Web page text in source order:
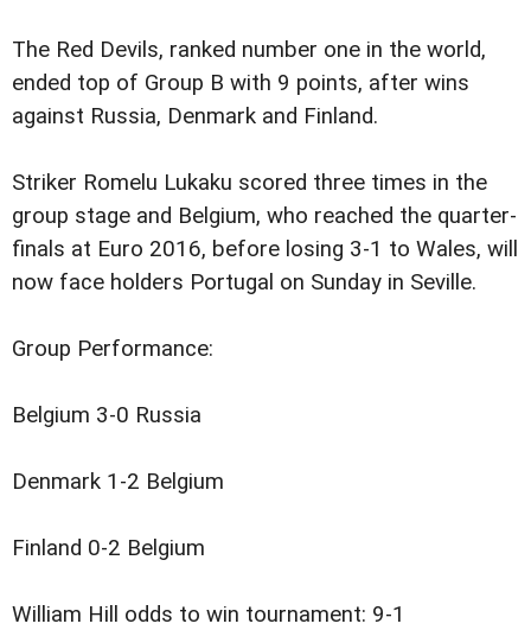
The Red Devils, ranked number one in the world,
ended top of Group B with 9 points, after wins
against Russia, Denmark and Finland.
Striker Romelu Lukaku scored three times in the
group stage and Belgium, who reached the quarter-
finals at Euro 2016, before losing 3-1 to Wales, will
now face holders Portugal on Sunday in Seville.
Group Performance:
Belgium 3-0 Russia
Denmark 1-2 Belgium
Finland 0-2 Belgium
William Hill odds to win tournament: 9-1